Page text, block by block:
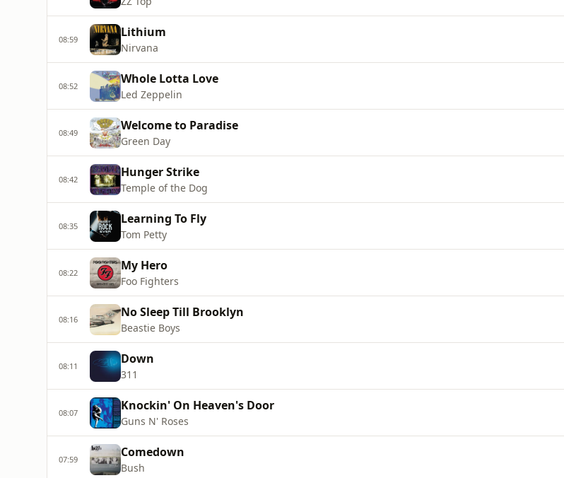
08:59 Lithium
Nirvana
08:52 Whole Lotta Love
Led Zeppelin
08:49 Welcome to Paradise
Green Day
08:42 Hunger Strike
Temple of the Dog
08:35 Learning To Fly
Tom Petty
08:22 My Hero
Foo Fighters
08:16 No Sleep Till Brooklyn
Beastie Boys
08:11 Down
311
08:07 Knockin' On Heaven's Door
Guns N' Roses
07:59 Comedown
Bush